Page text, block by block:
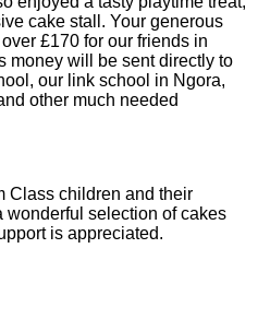
cake stall. Your generous
£170 for our friends in
money will be sent directly to
our link school in Ngora,
other much needed
Class children and their
selection of cakes
is appreciated.